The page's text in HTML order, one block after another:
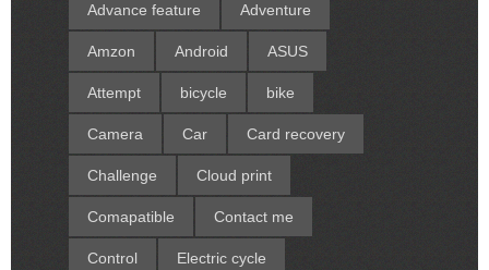
Advance feature Adventure
Amzon Android ASUS
Attempt bicycle bike
Camera Car Card recovery
Challenge Cloud print
Comapatible Contact me
Control Electric cycle